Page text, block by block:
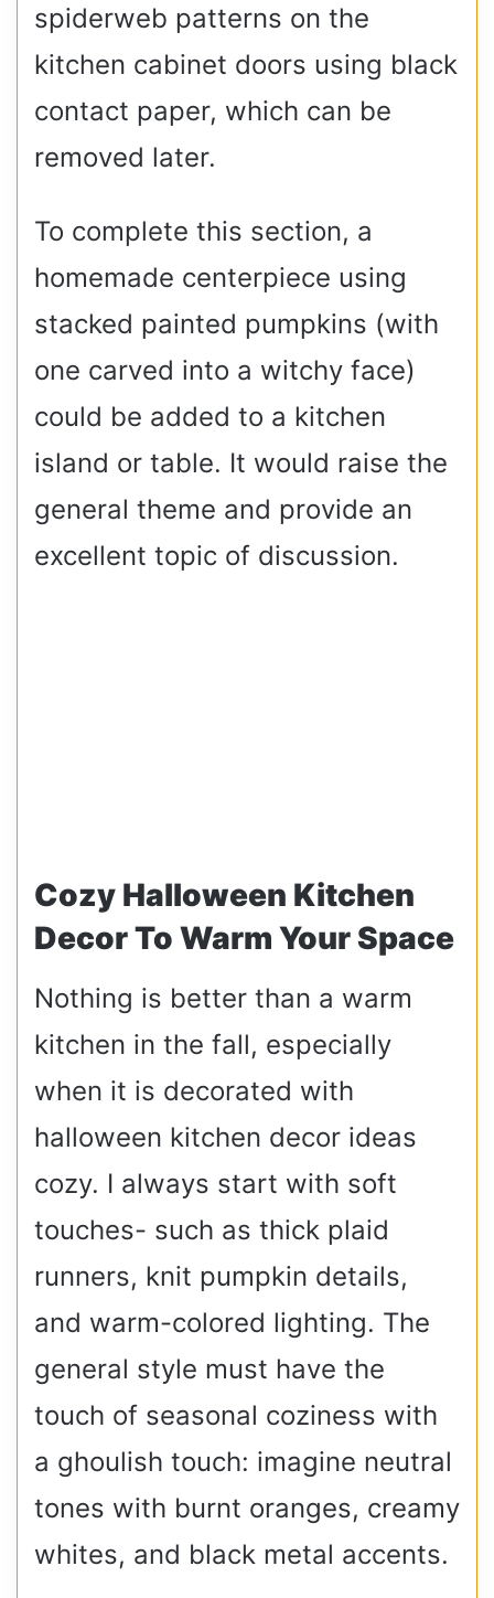
spiderweb patterns on the
kitchen cabinet doors using black
contact paper, which can be
removed later.
To complete this section, a
homemade centerpiece using
stacked painted pumpkins (with
one carved into a witchy face)
could be added to a kitchen
island or table. It would raise the
general theme and provide an
excellent topic of discussion.
Cozy Halloween Kitchen
Decor To Warm Your Space
Nothing is better than a warm
kitchen in the fall, especially
when it is decorated with
halloween kitchen decor ideas
cozy. I always start with soft
touches- such as thick plaid
runners, knit pumpkin details,
and warm-colored lighting. The
general style must have the
touch of seasonal coziness with
a ghoulish touch: imagine neutral
tones with burnt oranges, creamy
whites, and black metal accents.